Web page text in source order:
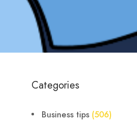
Categories
Business tips (506)